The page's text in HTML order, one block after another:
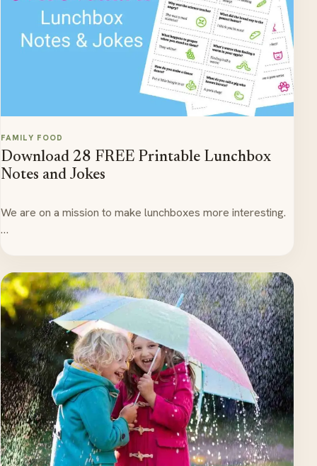
FAMILY FOOD
Download 28 FREE Printable Lunchbox
Notes and Jokes
We are on a mission to make lunchboxes more interesting.
…